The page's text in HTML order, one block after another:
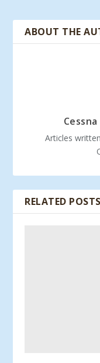
ABOUT THE
Articles
RELATED POSTS